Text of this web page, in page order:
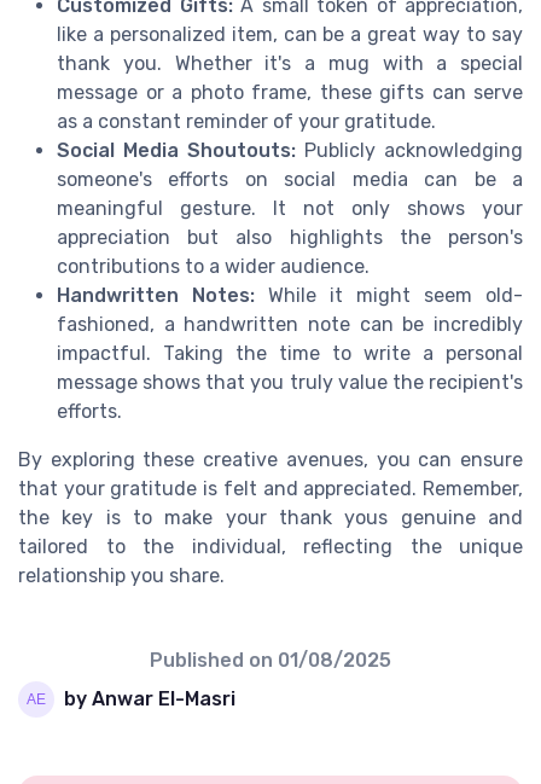
Customized Gifts:A small token of appreciation,
like a personalized item, can be a great way to say
thank you. Whether it's a mug with a special
message or a photo frame, these gifts can serve
as a constant reminder of your gratitude.
Social Media Shoutouts: Publicly acknowledging
someone's efforts on social media can be a
meaningful gesture. It not only shows your
appreciation but also highlights the person's
contributions to a wider audience.
Handwritten Notes: While it might seem old-
fashioned, a handwritten note can be incredibly
impactful. Taking the time to write a personal
message shows that you truly value the recipient's
efforts.
By exploring these creative avenues, you can ensure
that your gratitude is felt and appreciated. Remember,
the key is to make your thank yous genuine and
tailored to the individual, reflecting the unique
relationship you share.
Published on 01/08/2025
by Anwar El-Masri